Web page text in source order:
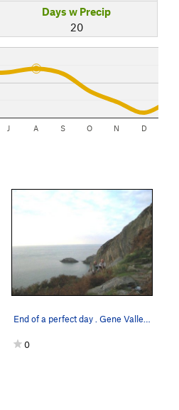
Days w Precip
20
J A S O N D
End of a perfect day . Gene Vallee Andy Ross (…
0